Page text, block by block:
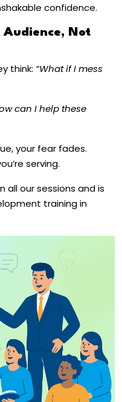
confidence.
Audience, Not
think: “What if I mess
can I help these
your fear fades.
serving.
all our sessions and is
training in